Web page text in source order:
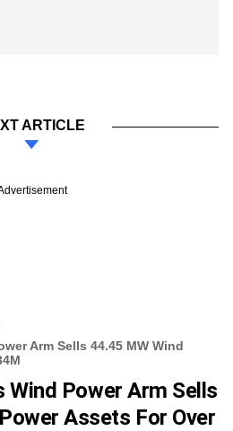
ARTICLE
Arm Sells 44.45 MW Wind
Wind Power Arm Sells
Assets For Over